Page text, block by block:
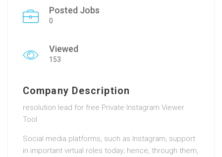
Posted Jobs
0
Viewed
153
Company Description
resolution lead for free Private Instagram Viewer
Tool
Social media platforms, such as Instagram, support
in important virtual roles today; hence, through them,